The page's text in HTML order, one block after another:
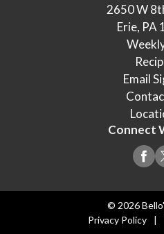
2650 W
Erie, PA
Email
Connect
© 2026
Privacy Policy